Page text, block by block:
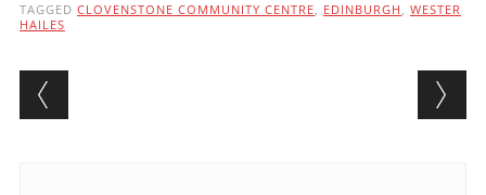
TAGGED CLOVENSTONE COMMUNITY CENTRE, EDINBURGH , WESTER
HAILES
Post navigation